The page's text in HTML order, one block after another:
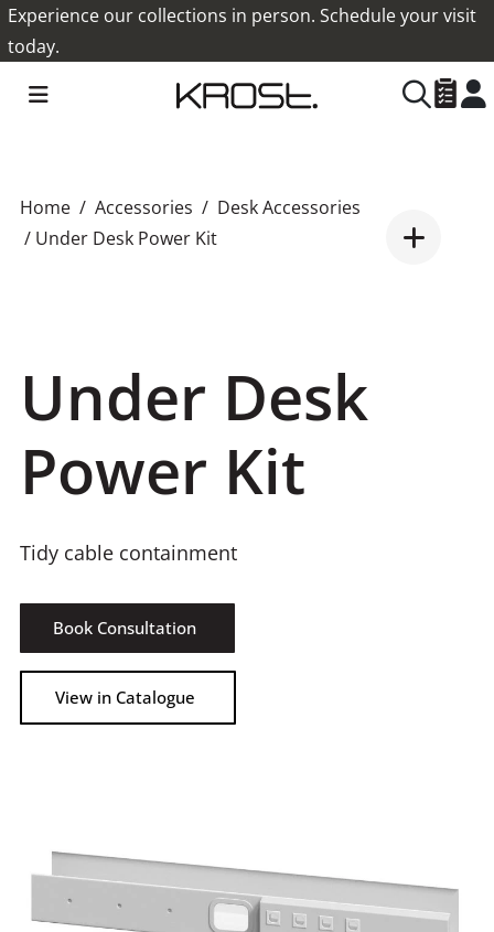
Experience our collections in person. Schedule your visit
today.
Home Accessories
Desk Accessories
/ Under Desk Power Kit
Under Desk
Power Kit
Tidy cable containment
Book Consultation
View in Catalogue